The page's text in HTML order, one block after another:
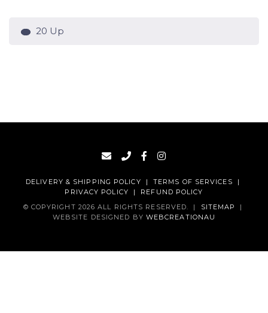
20 Up
DELIVERY & SHIPPING POLICY | TERMS OF SERVICES
|
PRIVACY POLICY
|
REFUND POLICY
© COPYRIGHT 2026 ALL RIGHTS RESERVED.
| SITEMAP
|
WEBSITE DESIGNED BY WEBCREATIONAU